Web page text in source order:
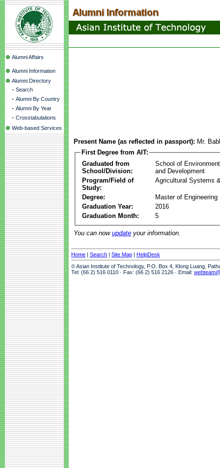
Alumni Affairs
Alumni Information
Alumni Directory
- Search
- Alumni By Country
- Alumni By Year
- Crosstabulations
Web-based Services
Present Name (as reflected in passport): Mr.
First Degree from AIT:
Graduated from
School/Division:
School of
and Development
Program/Field of
Study:
Agricultural Systems
Degree:
Master of Engineering
Graduation Year:
2016
Graduation Month:
5
You can now update your information.
Home | Search | Site Map | HelpDesk
© Asian Institute of Technology, P.O. Box 4, Klong Luang,
Tel: (66 2) 516 0110 · Fax: (66 2) 516 2126 · Email: